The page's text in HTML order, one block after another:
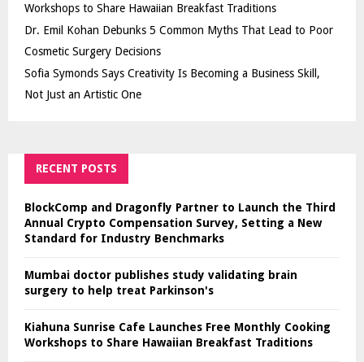
Workshops to Share Hawaiian Breakfast Traditions
Dr. Emil Kohan Debunks 5 Common Myths That Lead to Poor
Cosmetic Surgery Decisions
Sofia Symonds Says Creativity Is Becoming a Business Skill,
Not Just an Artistic One
RECENT POSTS
BlockComp and Dragonfly Partner to Launch the Third
Annual Crypto Compensation Survey, Setting a New
Standard for Industry Benchmarks
Mumbai doctor publishes study validating brain
surgery to help treat Parkinson's
Kiahuna Sunrise Cafe Launches Free Monthly Cooking
Workshops to Share Hawaiian Breakfast Traditions